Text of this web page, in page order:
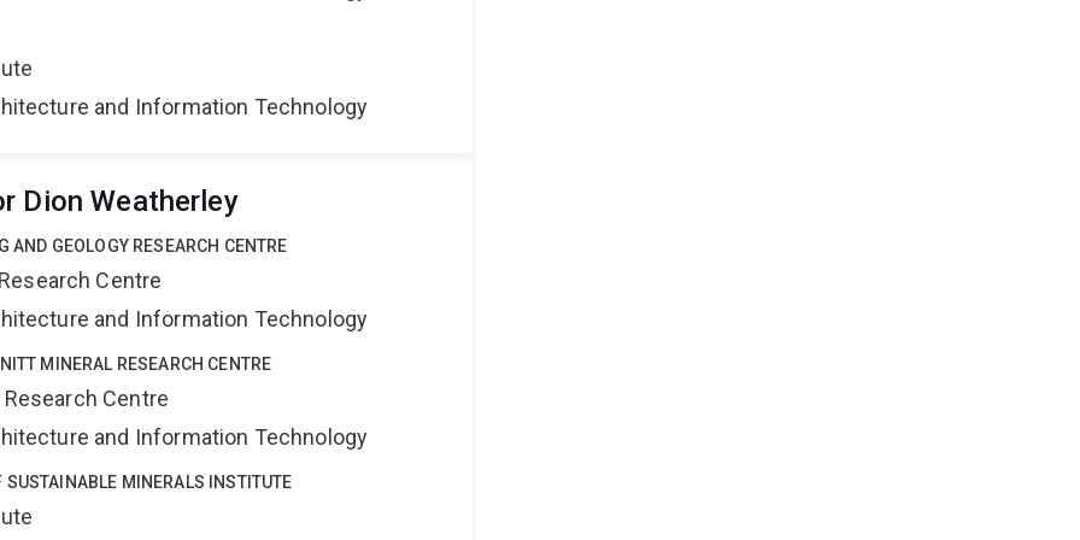
and Information Technology
Dion Weatherley
AND GEOLOGY RESEARCH CENTRE
Centre
and Information Technology
MINERAL RESEARCH CENTRE
Centre
and Information Technology
SUSTAINABLE MINERALS INSTITUTE